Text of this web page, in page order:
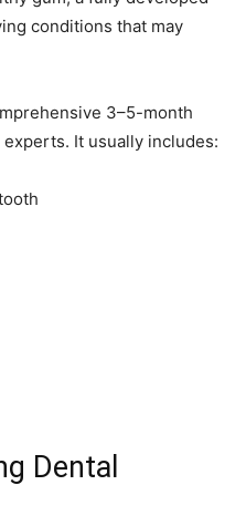
conditions that may
3–5-month
It usually includes:
Dental